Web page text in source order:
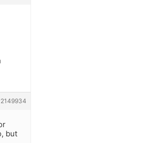
but